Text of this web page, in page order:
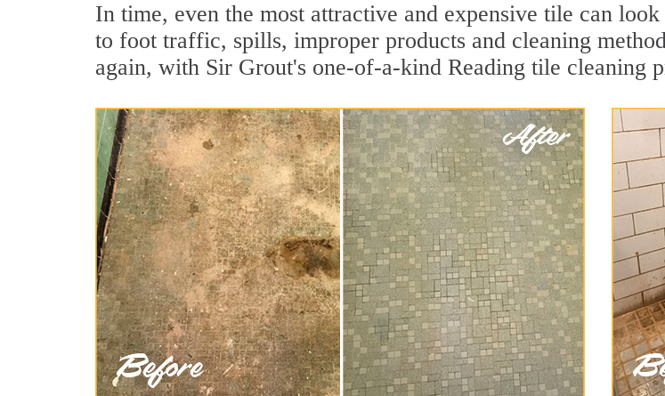
In time, even the most attractive and expensive tile can
to foot traffic, spills, improper products and cleaning
again, with Sir Grout's one-of-a-kind Reading tile cleaning